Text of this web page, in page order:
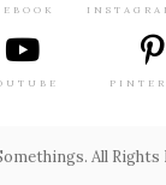
All Rights